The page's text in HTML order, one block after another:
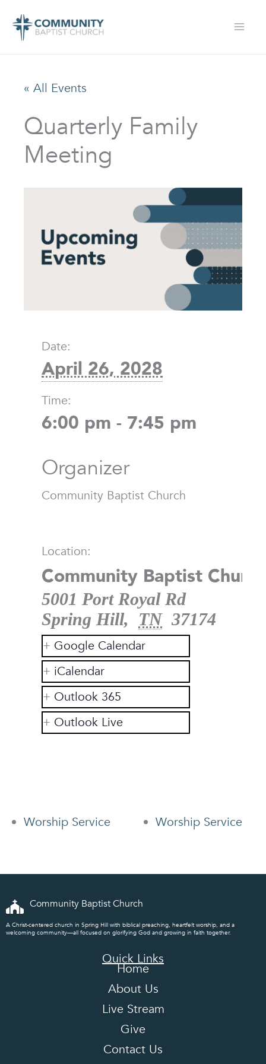
« All Events
Quarterly Family
Meeting
Date:
April 26, 2028
Time:
6:00 pm - 7:45 pm
Location:
Community Baptist Church
5001 Port Royal Rd
Spring Hill, TN 37174
Google Calendar
iCalendar
Outlook 365
Outlook Live
Organizer
Community Baptist Church
Worship Service Worship Service
Community Baptist Church
A Christ-centered church in Spring Hill with biblical preaching, heartfelt worship, and a
welcoming community—all focused on glorifying God and growing in faith together.
Quick Links
Home
About Us
Live Stream
Give
Contact Us